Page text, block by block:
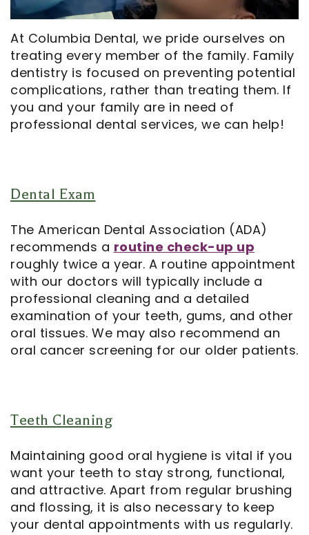
Our
Technology
Commercials
In
Patient
Navigator
Cosmetic
Dentistry
Emergency
Dentistry
Dentistry
Oral
Surgery
Orthodontics
Endodontics
Financial
And
Insurance
Pay
Online
Dental
Blog
Record
Request
Notice
Practices
At Columbia Dental, we pride ourselves on
treating every member of the family. Family
dentistry is focused on preventing potential
complications, rather than treating them. If
you and your family are in need of
professional dental services, we can help!
Dental Exam
The American Dental Association (ADA)
recommends a routine check-up up
roughly twice a year. A routine appointment
with our doctors will typically include a
professional cleaning and a detailed
examination of your teeth, gums, and other
oral tissues. We may also recommend an
oral cancer screening for our older patients.
Teeth Cleaning
Maintaining good oral hygiene is vital if you
want your teeth to stay strong, functional,
and attractive. Apart from regular brushing
and flossing, it is also necessary to keep
your dental appointments with us regularly.